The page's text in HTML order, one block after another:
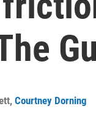
, Courtney Dorning